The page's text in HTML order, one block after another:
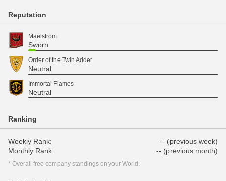
Reputation
Maelstrom
Sworn
Order of the Twin Adder
Neutral
Immortal Flames
Neutral
Ranking
Weekly Rank:
-- (previous week)
Monthly Rank:
-- (previous month)
* Overall free company standings on your World.